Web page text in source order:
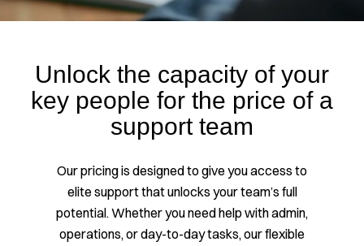
Unlock the capacity of your
key people for the price of a
support team
Our pricing is designed to give you access to
elite support that unlocks your team’s full
potential. Whether you need help with admin,
operations, or day-to-day tasks, our flexible